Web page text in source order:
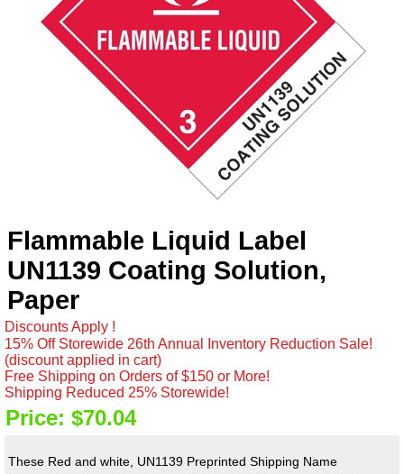
Flammable Liquid Label
UN1139 Coating Solution,
Paper
Discounts Apply !
15% Off Storewide 26th Annual Inventory Reduction Sale!
(discount applied in cart)
Free Shipping on Orders of $150 or More!
Shipping Reduced 25% Storewide!
Price: $70.04
These Red and white, UN1139 Preprinted Shipping Name